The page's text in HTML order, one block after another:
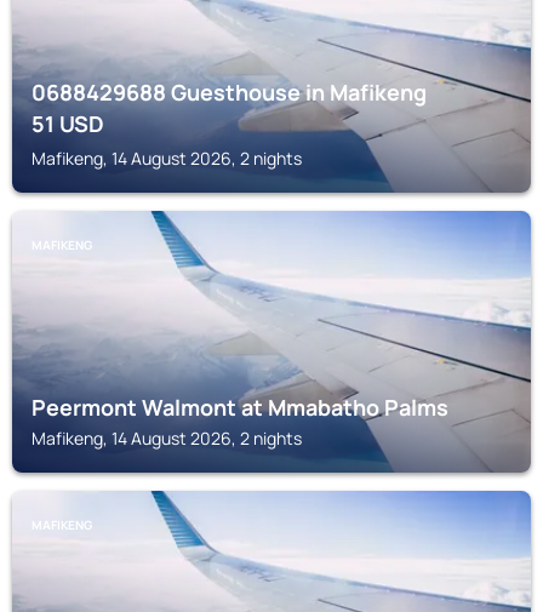
0688429688 Guesthouse in Mafikeng
51USD
Mafikeng, 14 August 2026, 2 nights
MAFIKENG
Peermont Walmont at Mmabatho Palms
Mafikeng, 14 August 2026, 2 nights
MAFIKENG